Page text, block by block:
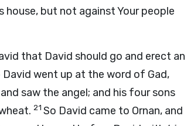
house, but not against Your people
that David should go and erect an
David went up at the word of Gad,
saw the angel; and his four sons
21 So David came to Ornan, and